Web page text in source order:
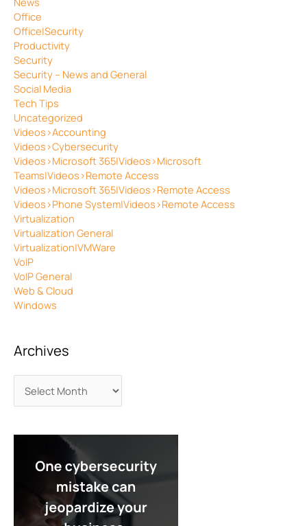
Office
Office|Security
Productivity
Security
Security – News and General
Social Media
Tech Tips
Uncategorized
Videos>Accounting
Videos>Cybersecurity
Videos>Microsoft 365|Videos>Microsoft
Teams|Videos>Remote Access
Videos>Microsoft 365|Videos>Remote Access
Videos>Phone System|Videos>Remote Access
Virtualization
Virtualization General
Virtualization|VMWare
VoIP
VoIP General
Web & Cloud
Windows
Archives